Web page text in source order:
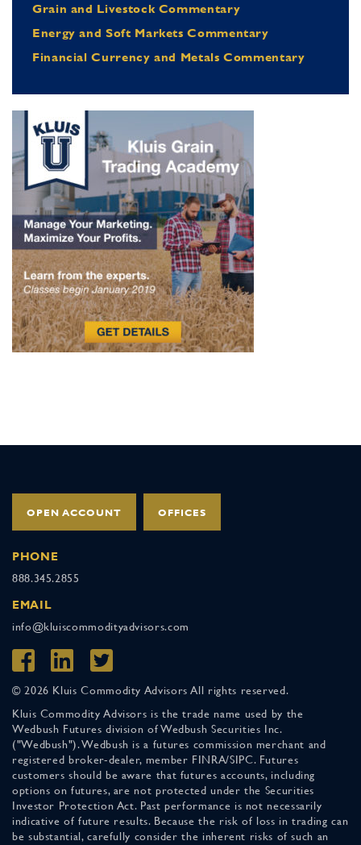
Grain and Livestock Commentary
Energy and Soft Markets Commentary
Financial Currency and Metals Commentary
OPEN ACCOUNT OFFICES
PHONE
888.345.2855
EMAIL
info@kluiscommodityadvisors.com
© 2026 Kluis Commodity Advisors All rights reserved.
Kluis Commodity Advisors is the trade name used by the
Wedbush Futures division of Wedbush Securities Inc.
("Wedbush"). Wedbush is a futures commission merchant and
registered broker-dealer, member FINRA/SIPC. Futures
customers should be aware that futures accounts, including
options on futures, are not protected under the Securities
Investor Protection Act. Past performance is not necessarily
indicative of future results. Because the risk of loss in trading can
be substantial, carefully consider the inherent risks of such an